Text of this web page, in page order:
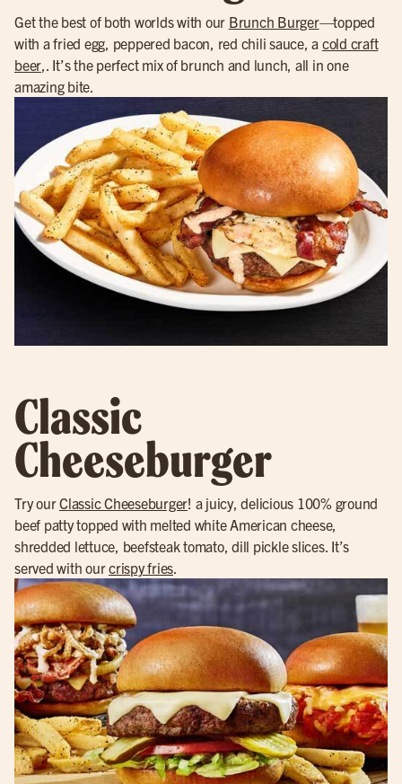
Get the best of both worlds with our Brunch Burger—topped
with a fried egg, peppered bacon, red chili sauce, a cold craft
beer ,. It’s the perfect mix of brunch and lunch, all in one
amazing bite.
Classic
Cheeseburger
Try ourClassic Cheeseburger! a juicy, delicious 100% ground
beef patty topped with melted white American cheese,
shredded lettuce, beefsteak tomato, dill pickle slices. It’s
served with ourcrispy fries